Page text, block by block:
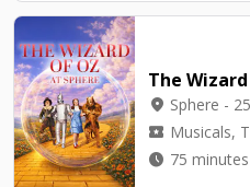
The
location_on Sphere -
local_activity Musicals,
watch_later 75 minutes